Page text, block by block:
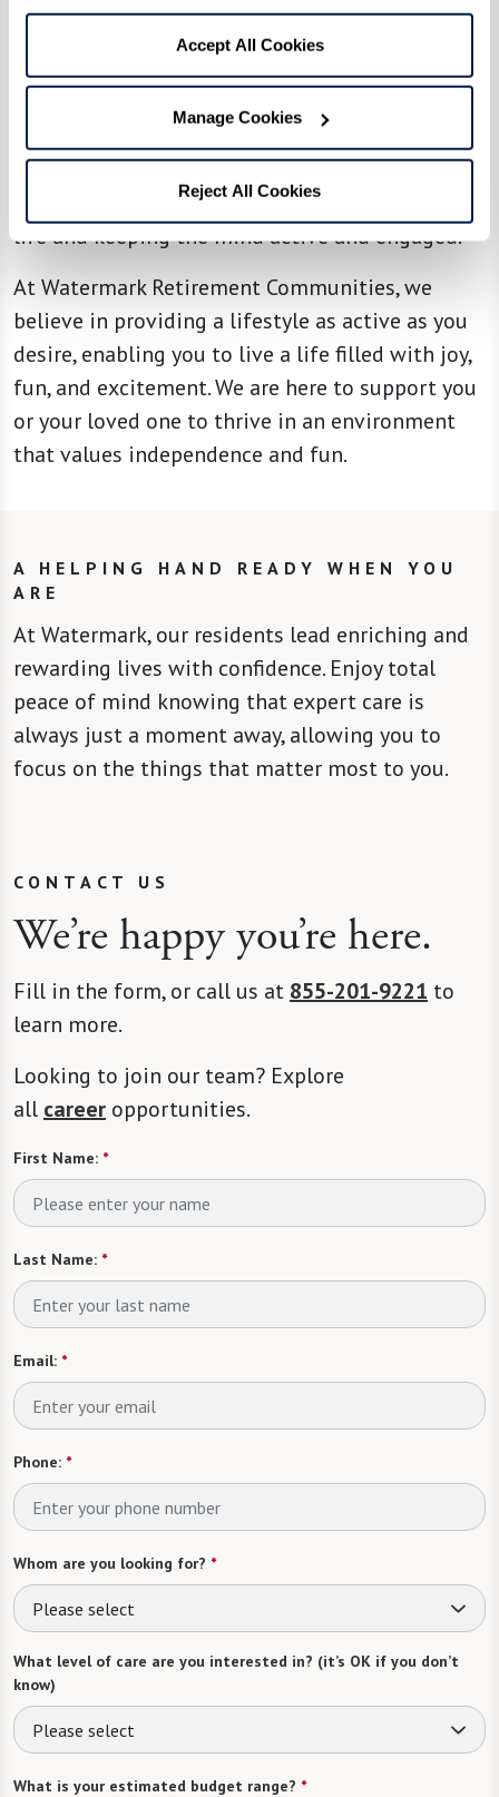
Accept All Cookies
Manage Cookies
Reject All Cookies
emphasized in our assisted living communities.
Residents can learn new skills through
attending local cultural events like plays or
comedy shows. This ongoing engagement is not
just about keeping busy — it's about enriching
life and keeping the mind active and engaged.
At Watermark Retirement Communities, we
believe in providing a lifestyle as active as you
desire, enabling you to live a life filled with joy,
fun, and excitement. We are here to support you
or your loved one to thrive in an environment
that values independence and fun.
A HELPING HAND READY WHEN YOU
ARE
At Watermark, our residents lead enriching and
rewarding lives with confidence. Enjoy total
peace of mind knowing that expert care is
always just a moment away, allowing you to
focus on the things that matter most to you.
CONTACT US
We’re happy you’re here.
Fill in the form, or call us at 855-201-9221 to
learn more.
Looking to join our team? Explore
all career opportunities.
First Name: *
Last Name: *
Email: *
Phone: *
Whom are you looking for? *
Please select
What level of care are you interested in? (it’s OK if you don’t
know)
Please select
What is your estimated budget range? *